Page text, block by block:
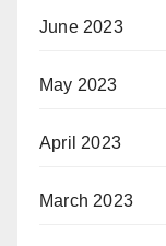
June 2023
May 2023
April 2023
March 2023